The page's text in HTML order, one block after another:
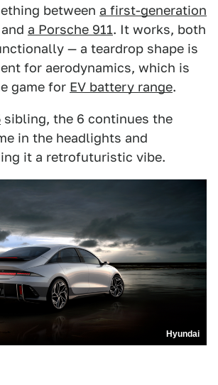
between a first-generation
and a Porsche 911. It works, both
— a teardrop shape is
for aerodynamics, which is
game for EV battery range.
sibling, the 6 continues the
in the headlights and
it a retrofuturistic vibe.
Hyundai